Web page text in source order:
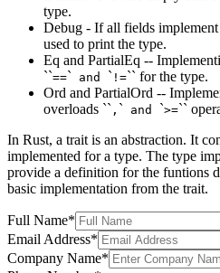
type.
Debug - If all fields
used to print the type.
Eq and PartialEq --
``==` and ` !=`` for the type.
Ord and PartialOrd --
overloads `` , ` and `>=``
In Rust, a trait is an abstraction. It
implemented for a type. The type
provide a definition for the funtions
basic implementation from the trait.
Full Name*
Email Address*
Company Name*